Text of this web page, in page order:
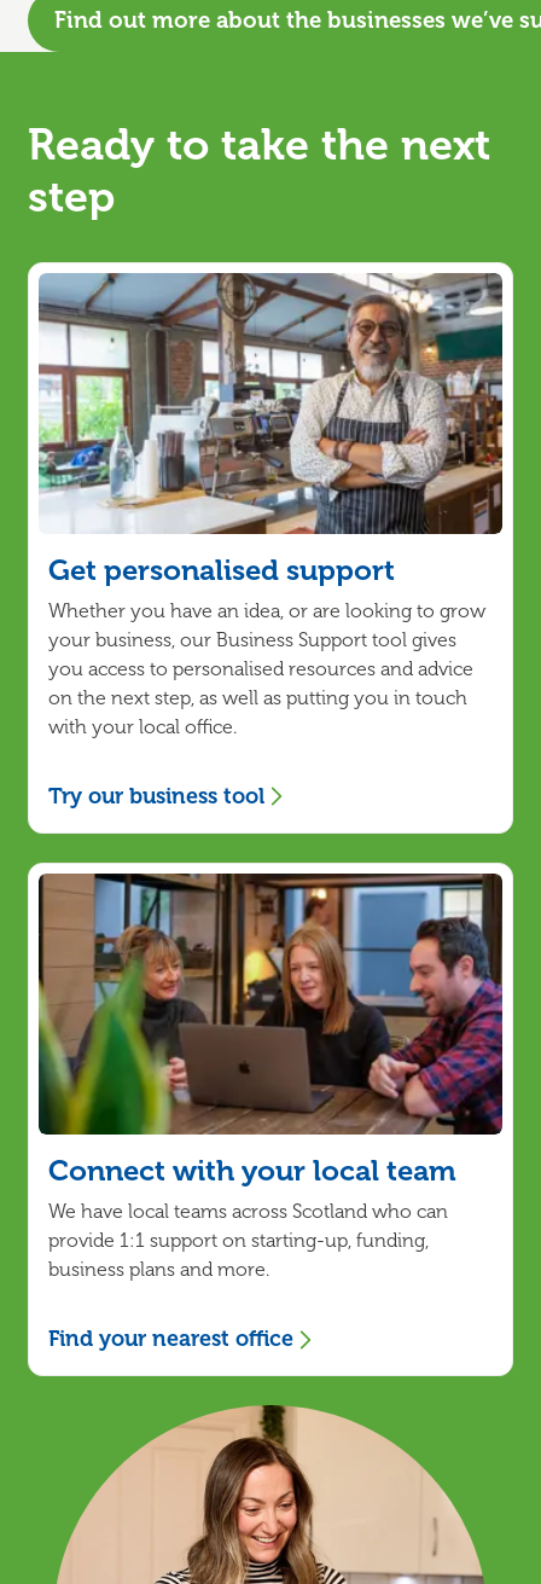
Find out more about the businesses we’ve
Ready to take the next
step
Get personalised support
Whether you have an idea, or are looking to grow
your business, our Business Support tool gives
you access to personalised resources and advice
on the next step, as well as putting you in touch
with your local office.
Try our business tool
Connect with your local team
We have local teams across Scotland who can
provide 1:1 support on starting-up, funding,
business plans and more.
Find your nearest office